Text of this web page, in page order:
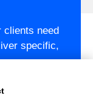
clients need
specific,